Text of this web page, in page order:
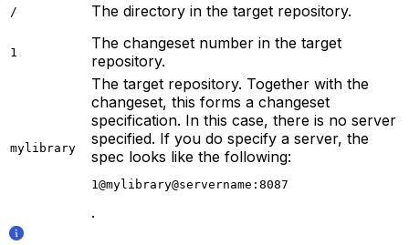
/ The directory in the target repository.
1
The changeset number in the target
repository.
mylibrary
The target repository. Together with the
changeset, this forms a changeset
specification. In this case, there is no server
specified. If you do specify a server, the
spec looks like the following:
1@mylibrary@servername:8087
.